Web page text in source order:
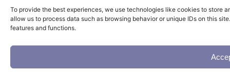
To provide the best experiences, we use technologies like cookies to store
allow us to process data such as browsing behavior or unique IDs on this
features and functions.